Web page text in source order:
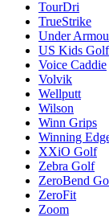
TourDri
TrueStrike
Under
US Kids Golf
Voice Caddie
Volvik
Wellputt
Wilson
Winn Grips
Winning
XXiO Golf
Zebra Golf
ZeroBend
ZeroFit
Zoom